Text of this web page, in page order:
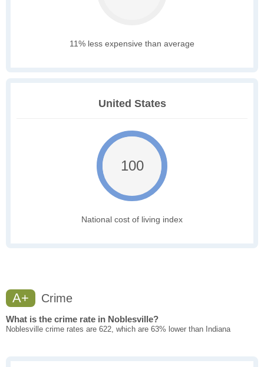
11% less expensive than average
United States
100
National cost of living index
A+ Crime
What is the crime rate in Noblesville?
Noblesville crime rates are 622, which are 63% lower than Indiana